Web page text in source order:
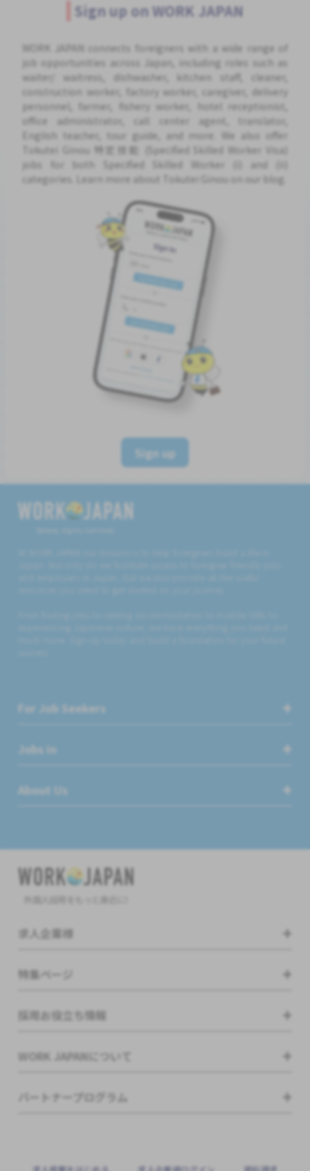
Sign up on WORK JAPAN
WORK JAPAN connects foreigners with a wide range of
job opportunities across Japan, including roles such as
waiter/ waitress, dishwasher, kitchen staff, cleaner,
construction worker, factory worker, caregiver, delivery
personnel, farmer, fishery worker, hotel receptionist,
office administrator, call center agent, translator,
English teacher, tour guide, and more. We also offer
Tokutei Ginou 特定技能 (Specified Skilled Worker Visa)
jobs for both Specified Skilled Worker (i) and (ii)
categories. Learn more about Tokutei Ginou on our blog.
Sign up
For Job Seekers
Jobs in
About Us
求人企業様
特集ページ
採用お役立ち情報
WORK JAPANについて
パートナープログラム